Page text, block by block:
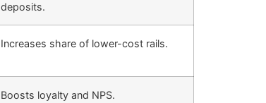
deposits.
Increases share of lower-cost rails.
Boosts loyalty and NPS.